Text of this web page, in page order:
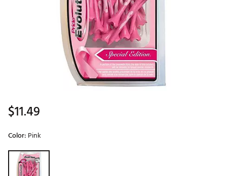
$11.49
Color: Pink
Selectable group